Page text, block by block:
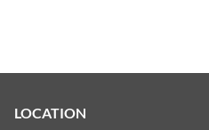
LOCATION